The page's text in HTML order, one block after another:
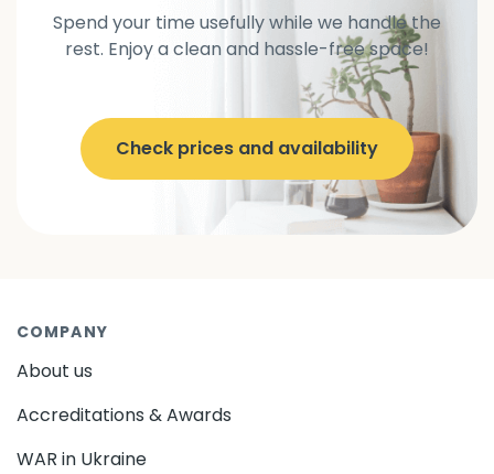
Spend your time usefully while we handle the
rest. Enjoy a clean and hassle-free space!
Check prices and availability
COMPANY
About us
Accreditations & Awards
WAR in Ukraine